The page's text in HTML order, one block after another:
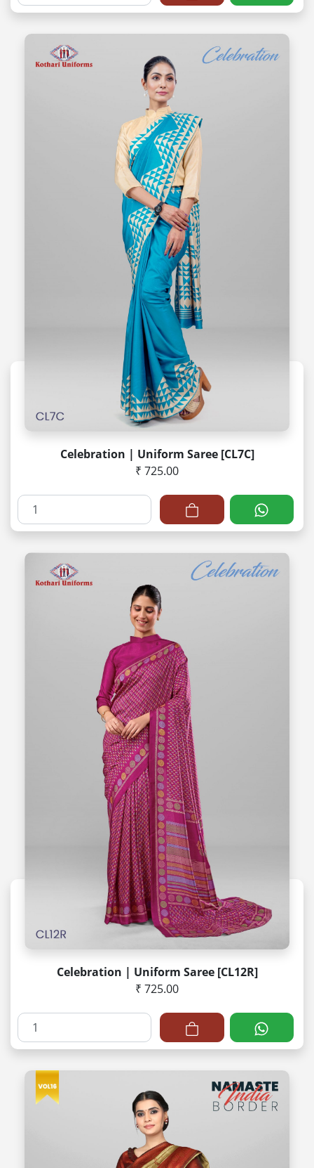
Celebration | Uniform Saree [CL7C]
₹ 725.00
Celebration | Uniform Saree [CL12R]
₹ 725.00